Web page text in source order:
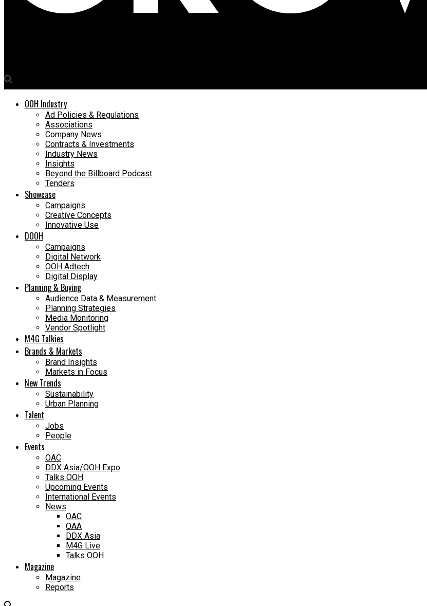
OOH Industry
Ad Policies & Regulations
Associations
Company News
Contracts & Investments
Industry News
Insights
Beyond the Billboard Podcast
Tenders
Showcase
Campaigns
Creative Concepts
Innovative Use
DOOH
Campaigns
Digital Network
OOH Adtech
Digital Display
Planning & Buying
Audience Data & Measurement
Planning Strategies
Media Monitoring
Vendor Spotlight
M4G Talkies
Brands & Markets
Brand Insights
Markets in Focus
New Trends
Sustainability
Urban Planning
Talent
Jobs
People
Events
OAC
DDX Asia/OOH Expo
Talks OOH
Upcoming Events
International Events
News
OAC
OAA
DDX Asia
M4G Live
Talks OOH
Magazine
Magazine
Reports